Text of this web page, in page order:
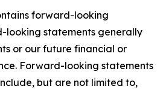
forward-looking
looking statements generally
or our future financial or
Forward-looking statements
but are not limited to,